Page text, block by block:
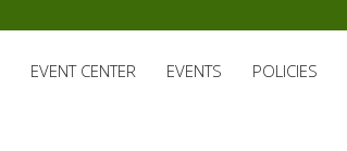
EVENT CENTER EVENTS POLICIES